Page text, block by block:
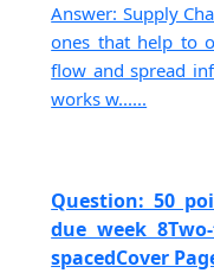
Answer: Supply
ones that help to
flow and spread
works w......
Question: 50
due week
spacedCover